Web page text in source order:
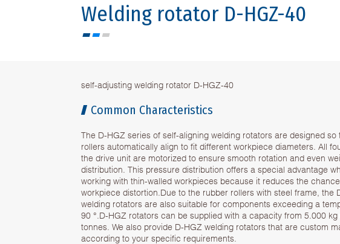
Welding rotator D-HGZ-40
self-adjusting welding rotator D-HGZ-40
Common Characteristics
The D-HGZ series of self-aligning welding rotators are designed so
rollers automatically align to fit different workpiece diameters. All
the drive unit are motorized to ensure smooth rotation and even
distribution. This pressure distribution offers a special advantage
working with thin-walled workpieces because it reduces the
workpiece distortion.Due to the rubber rollers with steel frame, the
welding rotators are also suitable for components exceeding a
90 °.D-HGZ rotators can be supplied with a capacity from 5.000
tonnes. We also provide D-HGZ welding rotators that are custom
according to your specific requirements.